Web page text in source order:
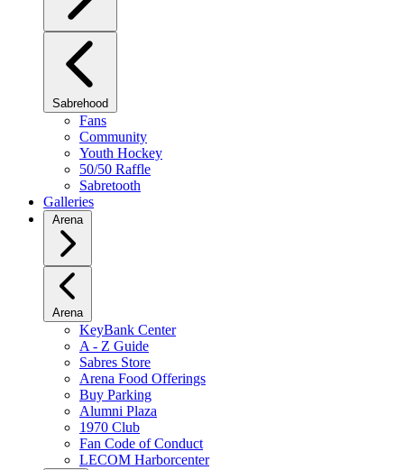
Sabrehood
Fans
Community
Youth Hockey
50/50 Raffle
Sabretooth
Galleries
Arena
Arena
KeyBank Center
A - Z Guide
Sabres Store
Arena Food Offerings
Buy Parking
Alumni Plaza
1970 Club
Fan Code of Conduct
LECOM Harborcenter